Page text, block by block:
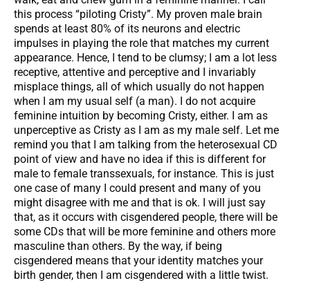
this process “piloting Cristy”. My proven male brain
spends at least 80% of its neurons and electric
impulses in playing the role that matches my current
appearance. Hence, I tend to be clumsy; I am a lot less
receptive, attentive and perceptive and I invariably
misplace things, all of which usually do not happen
when I am my usual self (a man). I do not acquire
feminine intuition by becoming Cristy, either. I am as
unperceptive as Cristy as I am as my male self. Let me
remind you that I am talking from the heterosexual CD
point of view and have no idea if this is different for
male to female transsexuals, for instance. This is just
one case of many I could present and many of you
might disagree with me and that is ok. I will just say
that, as it occurs with cisgendered people, there will be
some CDs that will be more feminine and others more
masculine than others. By the way, if being
cisgendered means that your identity matches your
birth gender, then I am cisgendered with a little twist.